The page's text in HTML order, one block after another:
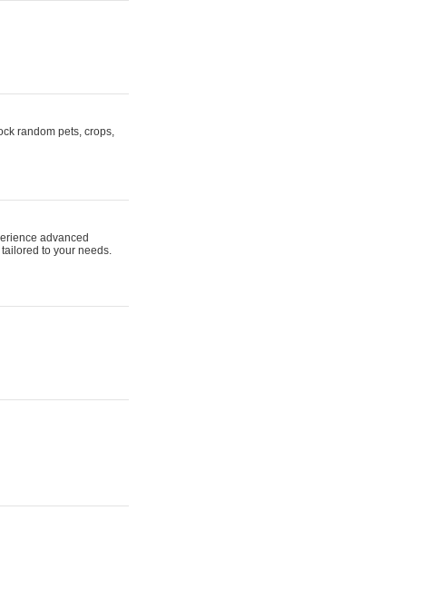
random pets, crops,
advanced
to your needs.